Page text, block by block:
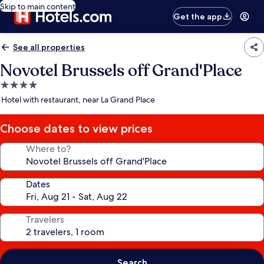
Skip to main content
Get the app
See all properties
Novotel Brussels off Grand'Place
4.0
star
Hotel with restaurant, near La Grand Place
Choose dates to view prices
Where to?
Dates
Travelers